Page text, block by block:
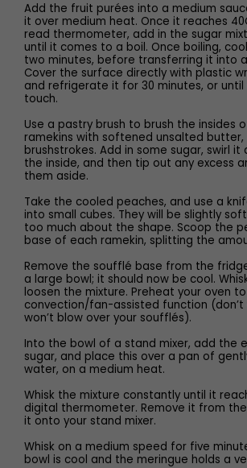
Add the fruit purées into a medium
it over medium heat. Once it reaches
read thermometer, add in the sugar
until it comes to a boil. Once boiling,
two minutes, before transferring it into
Cover the surface directly with plastic
and refrigerate it for 30 minutes, or
touch.
Use a pastry brush to brush the insides
ramekins with softened unsalted butter,
brushstrokes. Add in some sugar, swirl
the inside, and then tip out any excess
them aside.
Take the cooled peaches, and use a
into small cubes. They will be slightly
too much about the shape. Scoop the
base of each ramekin, splitting the
Remove the soufflé base from the
a large bowl; it should now be cool.
loosen the mixture. Preheat your oven to
convection/fan-assisted function (don’t
won’t blow over your soufflés).
Into the bowl of a stand mixer, add the
sugar, and place this over a pan of
water, on a medium heat.
Whisk the mixture constantly until it
digital thermometer. Remove it from
it onto your stand mixer.
Whisk on a medium speed for five
bowl is cool and the meringue holds a